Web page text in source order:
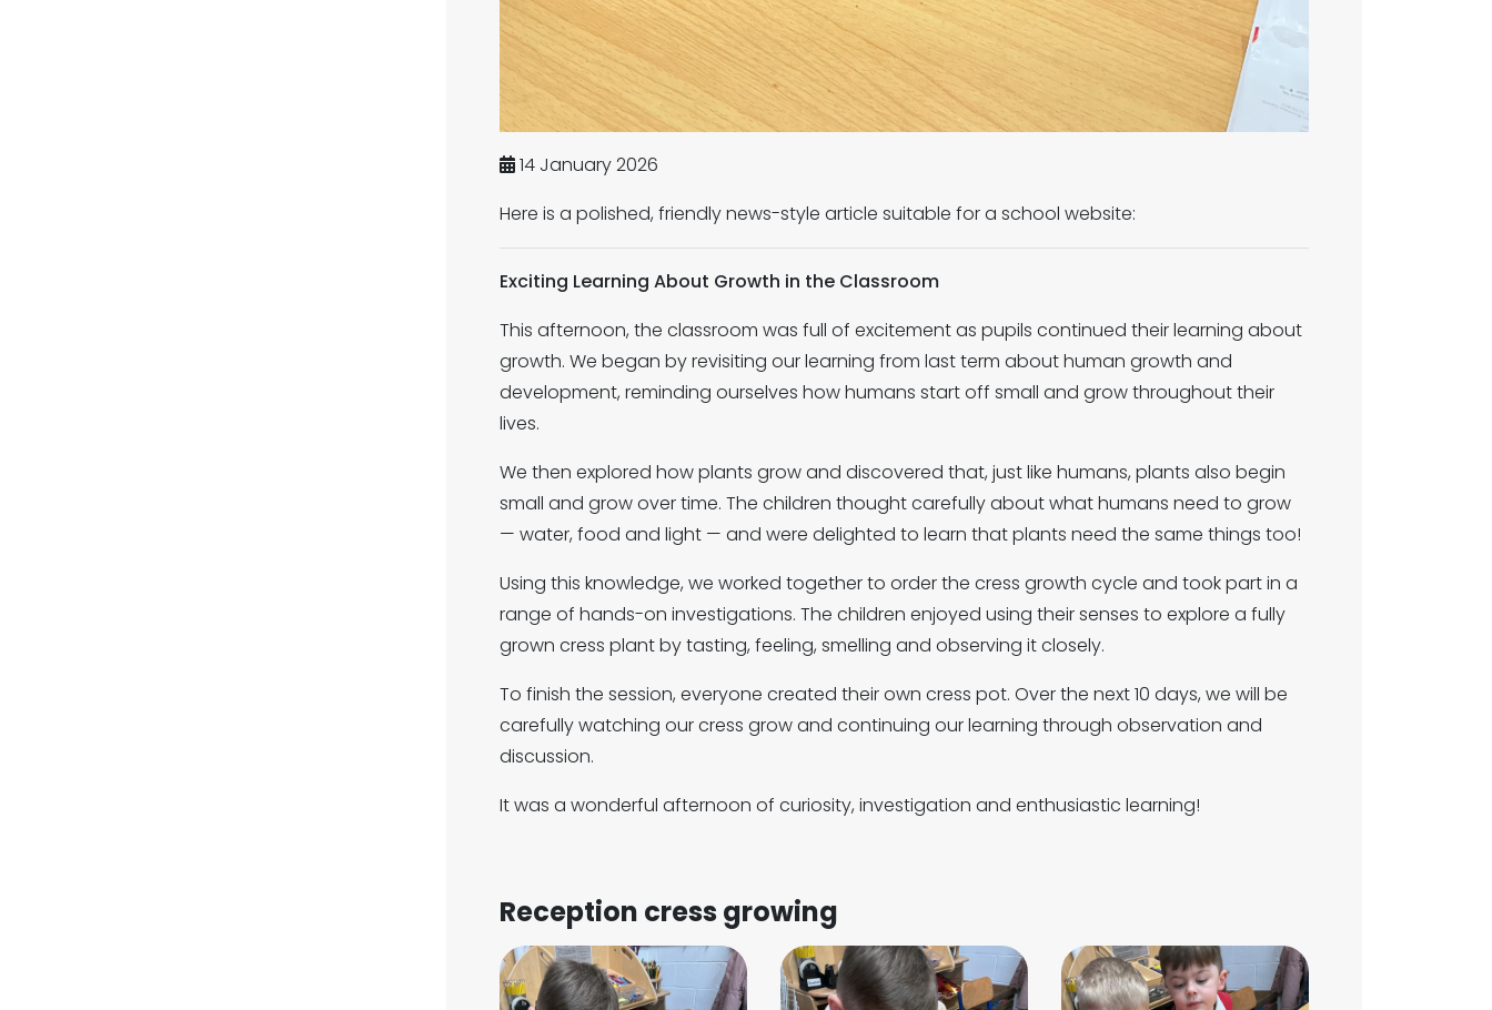
14 January 2026
Here is a polished, friendly news-style article suitable for a school website:
Exciting Learning About Growth in the Classroom
This afternoon, the classroom was full of excitement as pupils continued their learning about
growth. We began by revisiting our learning from last term about human growth and
development, reminding ourselves how humans start off small and grow throughout their
lives.
We then explored how plants grow and discovered that, just like humans, plants also begin
small and grow over time. The children thought carefully about what humans need to grow
— water, food and light — and were delighted to learn that plants need the same things too!
Using this knowledge, we worked together to order the cress growth cycle and took part in a
range of hands-on investigations. The children enjoyed using their senses to explore a fully
grown cress plant by tasting, feeling, smelling and observing it closely.
To finish the session, everyone created their own cress pot. Over the next 10 days, we will be
carefully watching our cress grow and continuing our learning through observation and
discussion.
It was a wonderful afternoon of curiosity, investigation and enthusiastic learning!
Reception cress growing